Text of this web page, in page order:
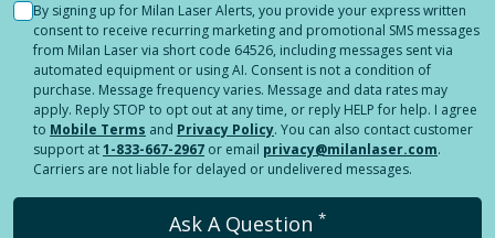
By signing up for Milan Laser Alerts, you provide your express written
consent to receive recurring marketing and promotional SMS messages
from Milan Laser via short code 64526, including messages sent via
automated equipment or using AI. Consent is not a condition of
purchase. Message frequency varies. Message and data rates may
apply. Reply STOP to opt out at any time, or reply HELP for help. I agree
to Mobile Terms and Privacy Policy. You can also contact customer
support at1-833-667-2967 or email privacy@milanlaser.com.
Carriers are not liable for delayed or undelivered messages.
Ask A Question *